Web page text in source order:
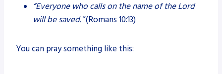
“Everyone who calls on the name of the Lord
will be saved.”(Romans 10:13)
You can pray something like this: